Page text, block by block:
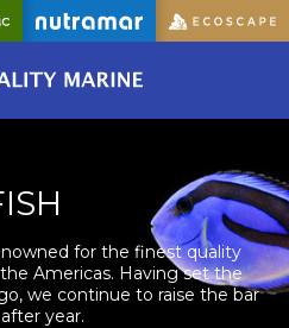
for the finest quality
Americas. Having set the
we continue to raise the bar
year.